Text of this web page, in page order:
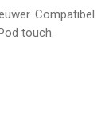
het laatstCompatibel
touch.